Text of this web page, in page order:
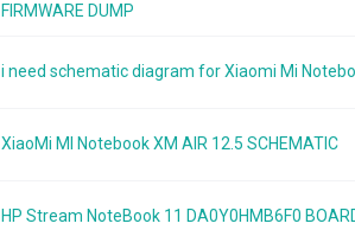
FIRMWARE DUMP
i need schematic diagram for Xiaomi Mi
XiaoMi MI Notebook XM AIR 12.5 SCHEMATIC
HP Stream NoteBook 11 DA0Y0HMB6F0